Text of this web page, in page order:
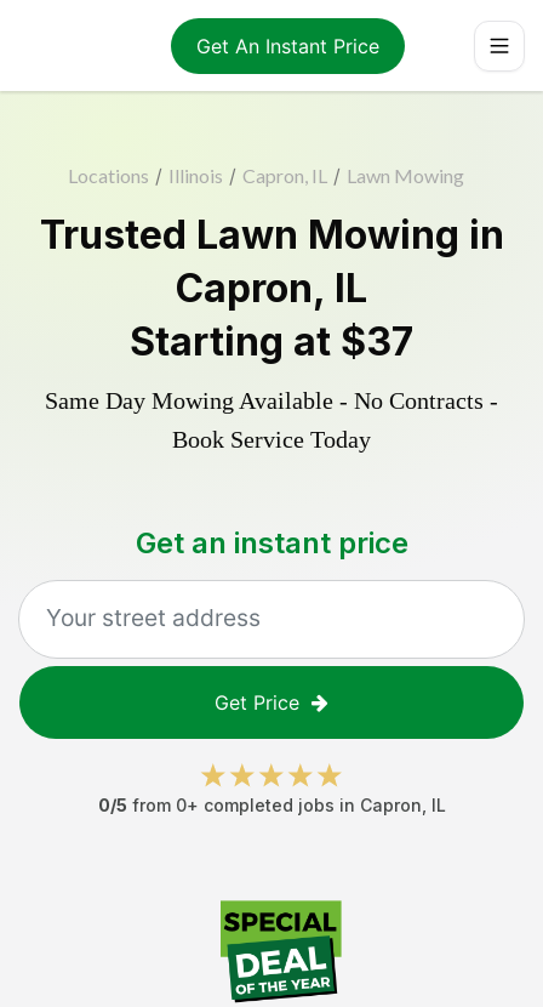
Get An Instant Price
Locations / Illinois / Capron, IL / Lawn Mowing
Trusted Lawn Mowing in
Capron, IL
Starting at $37
Same Day Mowing Available - No Contracts -
Book Service Today
Get an instant price
Get Price
0/5 from 0+ completed jobs in Capron IL